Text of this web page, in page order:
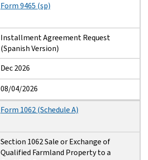
Form 9465 (sp)
Installment Agreement Request
(Spanish Version)
Dec 2026
08/04/2026
Form 1062 (Schedule A)
Section 1062 Sale or Exchange of
Qualified Farmland Property to a